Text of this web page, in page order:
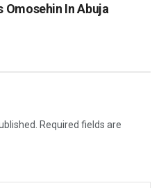
Omosehin In Abuja
Required fields are